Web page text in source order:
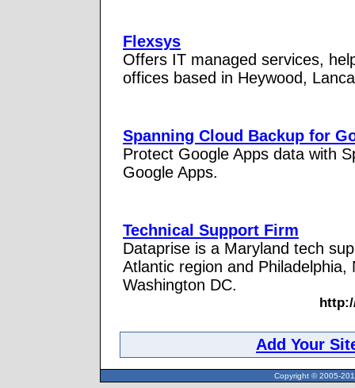
Flexsys
Offers IT managed services,
offices based in Heywood,
Spanning Cloud Backup for
Protect Google Apps data with
Google Apps.
Technical Support Firm
Dataprise is a Maryland tech
Atlantic region and
Washington DC.
Add Your
Copyright © 2005-